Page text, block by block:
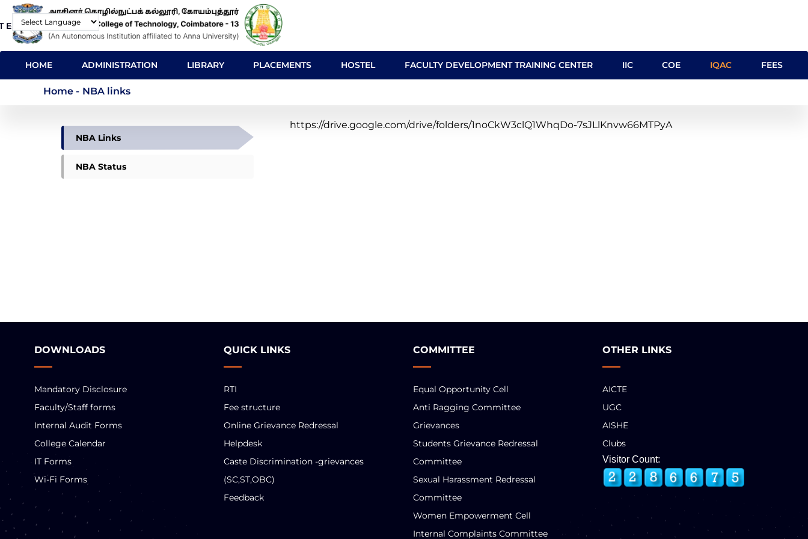
Skip
to
main
content
E-Mail Contact
MAIN
NAVIGATION
HOME ADMINISTRATION LIBRARY PLACEMENTS HOSTEL FACULTY DEVELOPMENT TRAINING CENTER IIC COE IQAC FEES
Powered by
NBA links
Home - NBA links
https://drive.google.com/drive/folders/1noCkW3clQ1WhqDo-7sJLlKnvw66MTPyA
NBA
NBA Links
NBA Status
DOWNLOADS
Mandatory Disclosure
Faculty/Staff forms
Internal Audit Forms
College Calendar
IT Forms
Wi-Fi Forms
QUICK LINKS
RTI
Fee structure
Online Grievance Redressal
Helpdesk
Caste Discrimination -grievances
(SC,ST,OBC)
Feedback
COMMITTEE
Equal Opportunity Cell
Anti Ragging Committee
Grievances
Students Grievance Redressal
Committee
Sexual Harassment Redressal
Committee
Women Empowerment Cell
Internal Complaints Committee
OTHER LINKS
AICTE
UGC
AISHE
Clubs
Visitor Count: